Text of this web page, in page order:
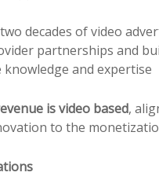
decades of video
partnerships and
and expertise
is video based,
to the